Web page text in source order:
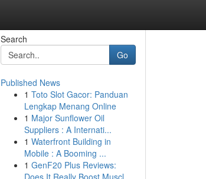
Search
Go
Published News
1 Toto Slot Gacor: Panduan
Lengkap Menang Online
1 Major Sunflower Oil
Suppliers : A Internati...
1 Waterfront Building in
Mobile : A Booming ...
1 GenF20 Plus Reviews:
Does It Really Boost Muscl...